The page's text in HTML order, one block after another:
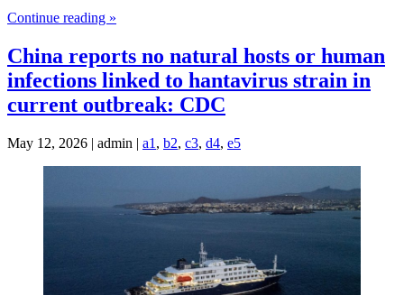
Continue reading »
China reports no natural hosts or human
infections linked to hantavirus strain in
current outbreak: CDC
May 12, 2026 | admin | a1 , b2, c3, d4, e5